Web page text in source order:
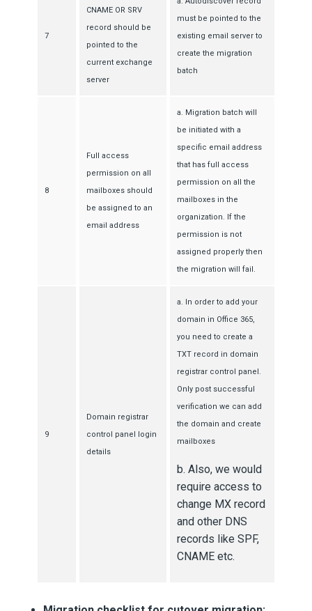
7
CNAME OR SRV
record should be
pointed to the
current exchange
server
must be pointed to the
existing email server to
create the migration
batch
8
Full access
permission on all
mailboxes should
be assigned to an
email address
a. Migration batch will
be initiated with a
specific email address
that has full access
permission on all the
mailboxes in the
organization. If the
permission is not
assigned properly then
the migration will fail.
9
Domain registrar
control panel login
details
a. In order to add your
domain in Office 365,
you need to create a
TXT record in domain
registrar control panel.
Only post successful
verification we can add
the domain and create
mailboxes
b. Also, we would
require access to
change MX record
and other DNS
records like SPF,
CNAME etc.